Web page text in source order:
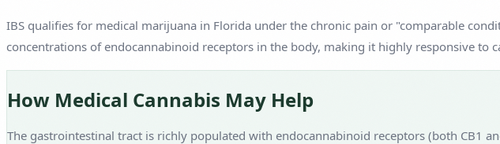
IBS qualifies for medical marijuana in Florida under the chronic pain or "comparable
concentrations of endocannabinoid receptors in the body, making it highly responsive
How Medical Cannabis May Help
The gastrointestinal tract is richly populated with endocannabinoid receptors (both CB1